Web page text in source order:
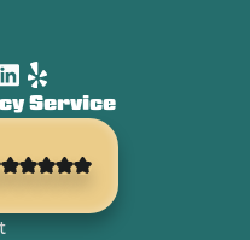
Service